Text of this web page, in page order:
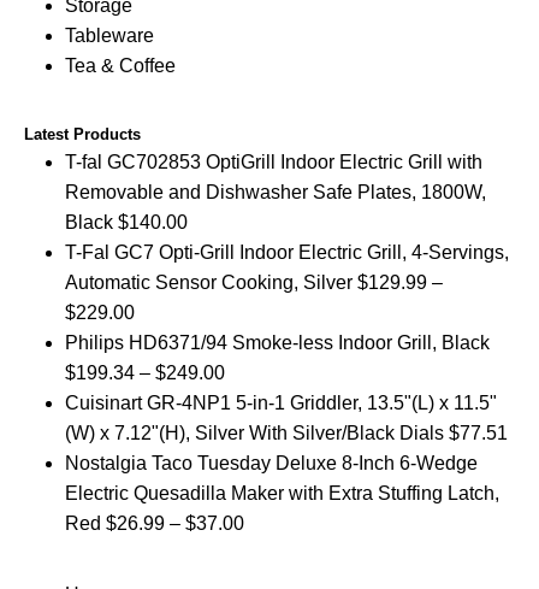
Storage
Tableware
Tea & Coffee
Latest Products
T-fal GC702853 OptiGrill Indoor Electric Grill with
Removable and Dishwasher Safe Plates, 1800W,
Black $140.00
T-Fal GC7 Opti-Grill Indoor Electric Grill, 4-Servings,
Automatic Sensor Cooking, Silver $129.99 –
$229.00
Philips HD6371/94 Smoke-less Indoor Grill, Black
$199.34 – $249.00
Cuisinart GR-4NP1 5-in-1 Griddler, 13.5"(L) x 11.5"
(W) x 7.12"(H), Silver With Silver/Black Dials $77.51
Nostalgia Taco Tuesday Deluxe 8-Inch 6-Wedge
Electric Quesadilla Maker with Extra Stuffing Latch,
Red $26.99 – $37.00